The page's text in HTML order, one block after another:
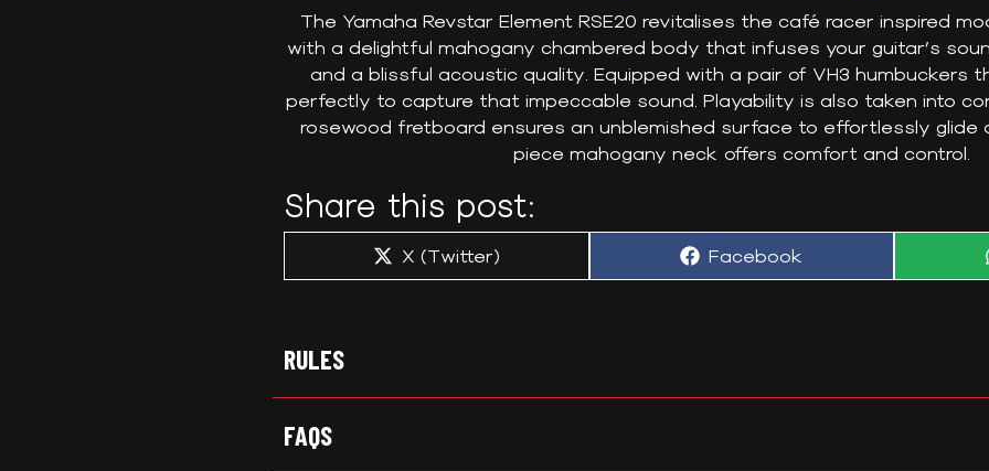
The Yamaha Revstar Element RSE20 revitalises the café racer inspired
with a delightful mahogany chambered body that infuses your guitar’s
and a blissful acoustic quality. Equipped with a pair of VH3 humbuckers
perfectly to capture that impeccable sound. Playability is also taken into
rosewood fretboard ensures an unblemished surface to effortlessly glide
piece mahogany neck offers comfort and control.
Share this post:
Share
X (Twitter)
Share
Facebook
RULES
FAQS